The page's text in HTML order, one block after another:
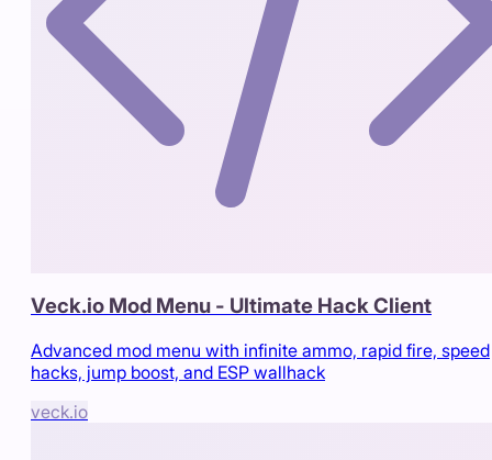
Veck.io Mod Menu - Ultimate Hack Client
Advanced mod menu with infinite ammo, rapid fire, speed
hacks, jump boost, and ESP wallhack
veck.io